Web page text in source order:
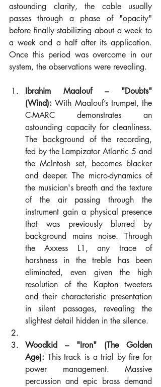
astounding clarity, the cable usually
passes through a phase of "opacity"
before finally stabilizing about a week to
a week and a half after its application.
Once this period was overcome in our
system, the observations were revealing.
Ibrahim Maalouf – "Doubts"
(Wind): With Maalouf’s trumpet, the
C-MARC demonstrates an
astounding capacity for cleanliness.
The background of the recording,
fed by the Lampizator Atlantic 5 and
the McIntosh set, becomes blacker
and deeper. The micro-dynamics of
the musician's breath and the texture
of the air passing through the
instrument gain a physical presence
that was previously blurred by
background mains noise. Through
the Axxess L1, any trace of
harshness in the treble has been
eliminated, even given the high
resolution of the Kapton tweeters
and their characteristic presentation
in silent passages, revealing the
slightest detail hidden in the silence.
Woodkid – "Iron" (The Golden
Age): This track is a trial by fire for
power management. Massive
percussion and epic brass demand